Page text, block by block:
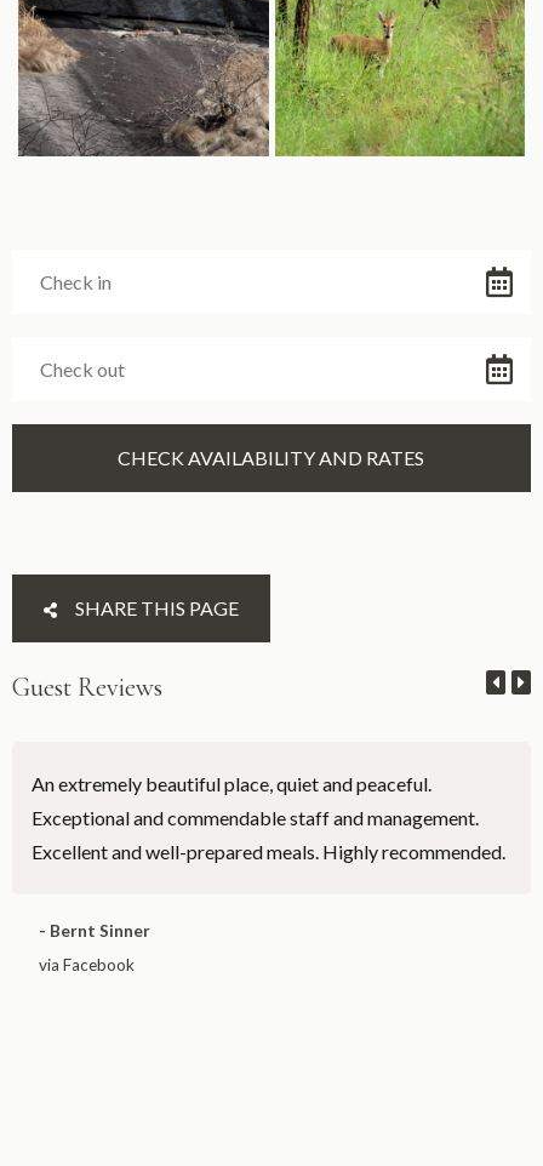
SHARE THIS PAGE
Guest Reviews
An extremely beautiful place, quiet and peaceful.
Exceptional and commendable staff and management.
Excellent and well-prepared meals. Highly recommended.
- Bernt Sinner
via Facebook